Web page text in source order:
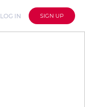
LOG IN SIGN UP